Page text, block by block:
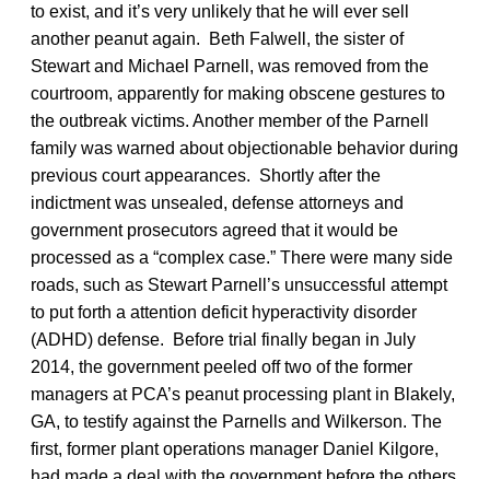
to exist, and it’s very unlikely that he will ever sell
another peanut again. Beth Falwell, the sister of
Stewart and Michael Parnell, was removed from the
courtroom, apparently for making obscene gestures to
the outbreak victims. Another member of the Parnell
family was warned about objectionable behavior during
previous court appearances. Shortly after the
indictment was unsealed, defense attorneys and
government prosecutors agreed that it would be
processed as a “complex case.” There were many side
roads, such as Stewart Parnell’s unsuccessful attempt
to put forth a attention deficit hyperactivity disorder
(ADHD) defense. Before trial finally began in July
2014, the government peeled off two of the former
managers at PCA’s peanut processing plant in Blakely,
GA, to testify against the Parnells and Wilkerson. The
first, former plant operations manager Daniel Kilgore,